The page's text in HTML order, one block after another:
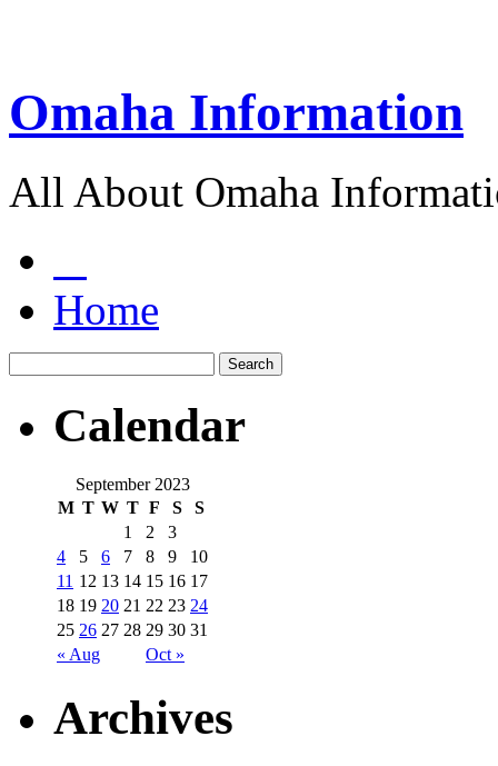
Omaha Information
All About Omaha
Home
Calendar
September 2023
M T W T F S S
« Aug Oct »
1 2
3
4
5 6 7 8 9
10
11 12 13 14 15 16 17
18 19 20 21 22 23 24
25 26 27 28 29 30 31
Archives